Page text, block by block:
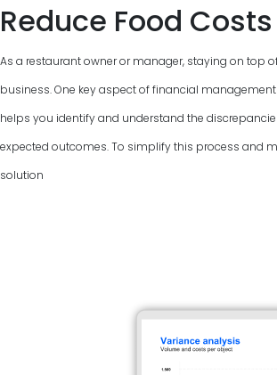
Reduce Food Costs
As a restaurant owner or manager, staying on top
business. One key aspect of financial
helps you identify and understand the
expected outcomes. To simplify this process and
solution